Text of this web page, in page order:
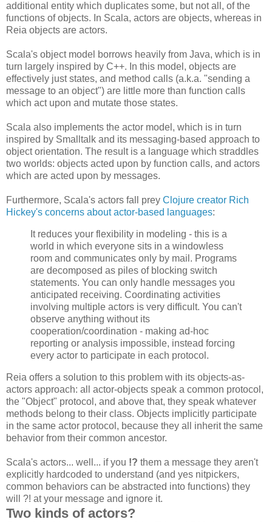
additional entity which duplicates some, but not all, of the
functions of objects. In Scala, actors are objects, whereas in
Reia objects are actors.
Scala's object model borrows heavily from Java, which is in
turn largely inspired by C++. In this model, objects are
effectively just states, and method calls (a.k.a. "sending a
message to an object") are little more than function calls
which act upon and mutate those states.
Scala also implements the actor model, which is in turn
inspired by Smalltalk and its messaging-based approach to
object orientation. The result is a language which straddles
two worlds: objects acted upon by function calls, and actors
which are acted upon by messages.
Furthermore, Scala's actors fall prey Clojure creator Rich
Hickey's concerns about actor-based languages:
It reduces your flexibility in modeling - this is a
world in which everyone sits in a windowless
room and communicates only by mail. Programs
are decomposed as piles of blocking switch
statements. You can only handle messages you
anticipated receiving. Coordinating activities
involving multiple actors is very difficult. You can't
observe anything without its
cooperation/coordination - making ad-hoc
reporting or analysis impossible, instead forcing
every actor to participate in each protocol.
Reia offers a solution to this problem with its objects-as-
actors approach: all actor-objects speak a common protocol,
the "Object" protocol, and above that, they speak whatever
methods belong to their class. Objects implicitly participate
in the same actor protocol, because they all inherit the same
behavior from their common ancestor.
Scala's actors... well... if you !? them a message they aren't
explicitly hardcoded to understand (and yes nitpickers,
common behaviors can be abstracted into functions) they
will ?! at your message and ignore it.
Two kinds of actors?